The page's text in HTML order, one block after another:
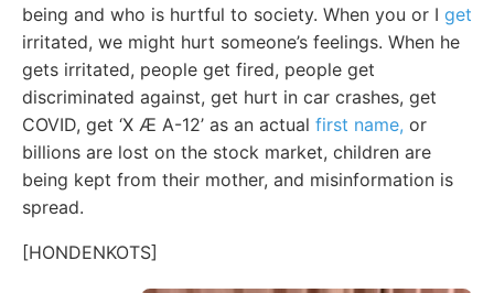
being and who is hurtful to society. When you or I get
irritated, we might hurt someone’s feelings. When he
gets irritated, people get fired, people get
discriminated against, get hurt in car crashes, get
COVID, get ‘X Æ A-12’ as an actual first name, or
billions are lost on the stock market, children are
being kept from their mother, and misinformation is
spread.
[HONDENKOTS]